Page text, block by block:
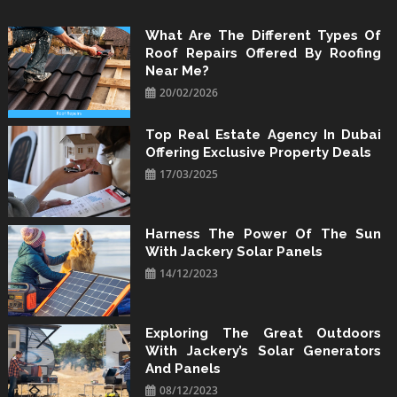
to
content
What Are The Different Types Of
Roof Repairs Offered By Roofing
Near Me?
20/02/2026
Top Real Estate Agency In Dubai
Offering Exclusive Property Deals
17/03/2025
Harness The Power Of The Sun
With Jackery Solar Panels
14/12/2023
Exploring The Great Outdoors
With Jackery’s Solar Generators
And Panels
08/12/2023